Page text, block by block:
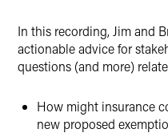
In this recording, Jim and
actionable advice for
questions (and more)
How might insurance
new proposed